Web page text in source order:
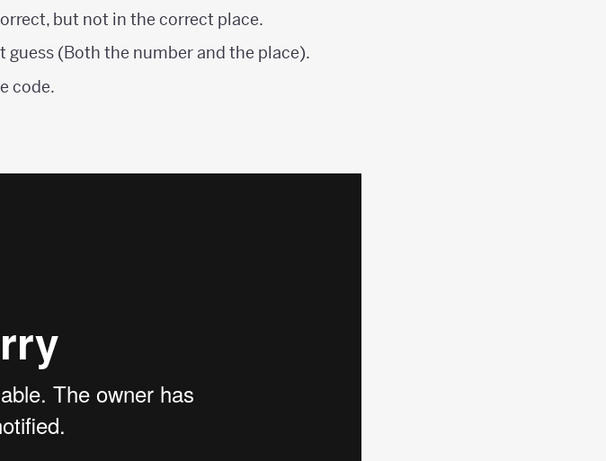
but not in the correct place.
(Both the number and the place).
code.